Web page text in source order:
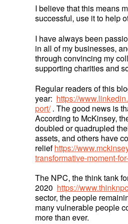
I believe that this means
successful, use it to help
I have always been
in all of my businesses,
through convincing my
supporting charities and
Regular readers of this
year: https://
port/. The good news is
According to McKinsey,
doubled or quadrupled
assets, and others have
reliefhttps://
transformative-moment-
The NPC, the think tank
2020 https://
sector, the people
many vulnerable people
more than ever.